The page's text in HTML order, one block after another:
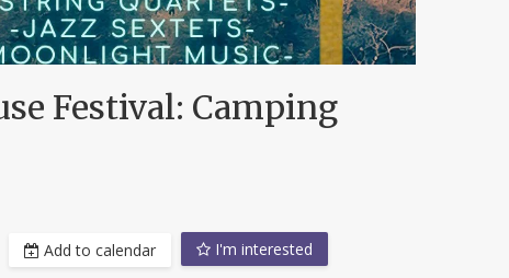
Festival: Camping
Add to calendar I'm interested